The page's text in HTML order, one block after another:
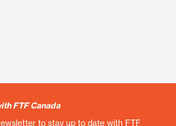
FTF Canada
to stay up to date with FTF